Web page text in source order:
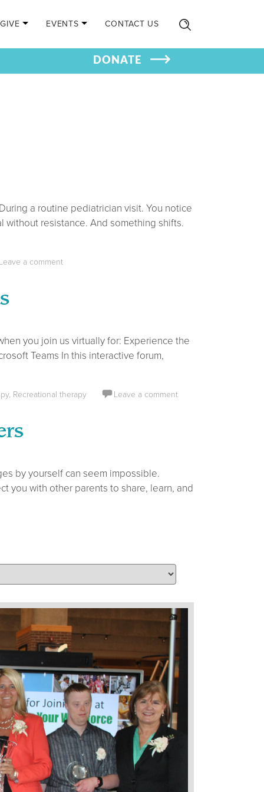
GIVE EVENTS CONTACT US
DONATE
a routine pediatrician visit. You notice
resistance. And something shifts.
a comment
you join us virtually for: Experience the
Teams In this interactive forum,
, Recreational therapy Leave a comment
by yourself can seem impossible.
you with other parents to share, learn, and